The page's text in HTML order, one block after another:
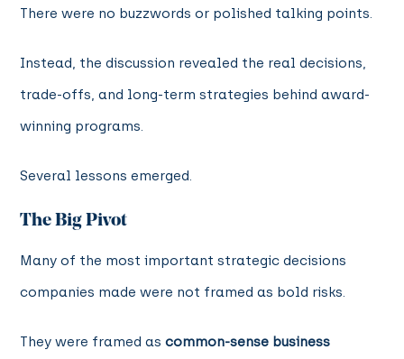
There were no buzzwords or polished talking points.
Instead, the discussion revealed the real decisions,
trade-offs, and long-term strategies behind award-
winning programs.
Several lessons emerged.
The Big Pivot
Many of the most important strategic decisions
companies made were not framed as bold risks.
They were framed ascommon-sense business